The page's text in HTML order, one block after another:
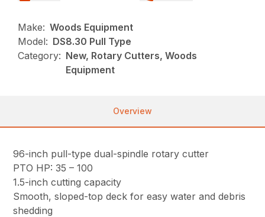
Make: Woods Equipment
Model: DS8.30 Pull Type
Category: New, Rotary Cutters, Woods
Equipment
Overview
96-inch pull-type dual-spindle rotary cutter
PTO HP: 35 – 100
1.5-inch cutting capacity
Smooth, sloped-top deck for easy water and debris
shedding